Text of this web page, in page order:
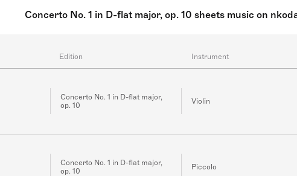
Concerto No. 1 in D-flat major, op. 10 sheets music on
Edition Instrument
Concerto No. 1 in D-flat major,
op. 10
Violin
Concerto No. 1 in D-flat major,
op. 10
Piccolo